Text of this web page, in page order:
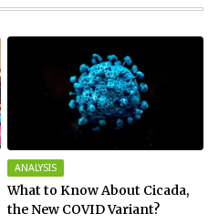
ANALYSIS
What to Know About Cicada,
the New COVID Variant?